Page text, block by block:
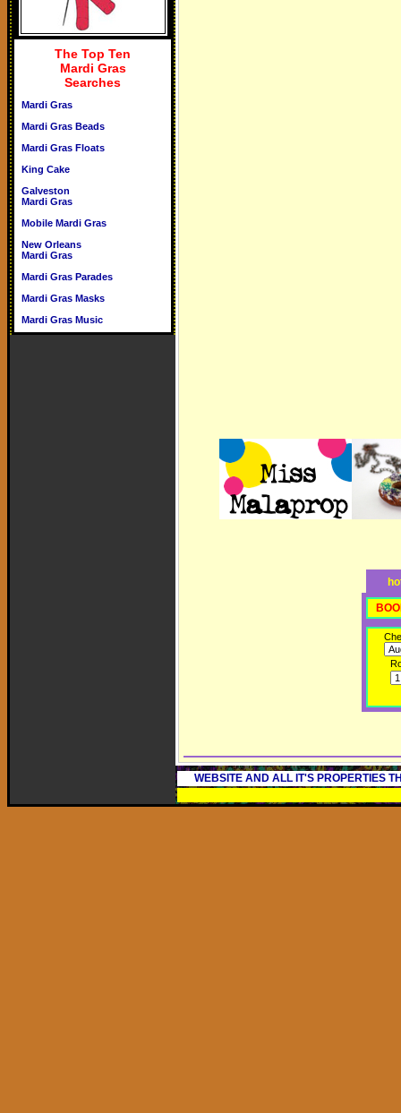
The Top Ten
Mardi Gras
Searches
Mardi Gras
Mardi Gras Beads
Mardi Gras Floats
King Cake
Galveston
Mardi Gras
Mobile Mardi Gras
New Orleans
Mardi Gras
Mardi Gras Parades
Mardi Gras Masks
Mardi Gras Music
WEBSITE AND ALL IT'S PROPERTIES